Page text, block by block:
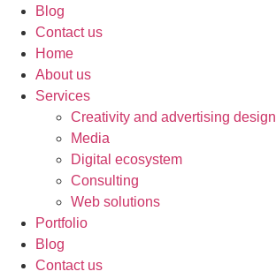
Blog
Contact us
Home
About us
Services
Creativity and advertising design
Media
Digital ecosystem
Consulting
Web solutions
Portfolio
Blog
Contact us